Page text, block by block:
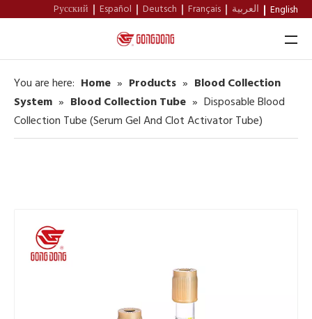
Pусский Español Deutsch Français العربية English
Home
About Us
Contact
You are here: Home » Products » Blood Collection
System » Blood Collection Tube » Disposable Blood
Collection Tube (Serum Gel And Clot Activator Tube)